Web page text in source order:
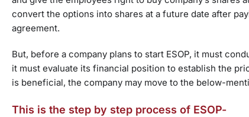
convert the options into shares at a future date after
agreement.
But, before a company plans to start ESOP, it must
it must evaluate its financial position to establish the
is beneficial, the company may move to the below-
This is the step by step process of ESOP-